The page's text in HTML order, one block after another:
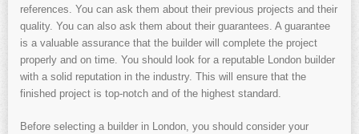
references. You can ask them about their previous projects and their
quality. You can also ask them about their guarantees. A guarantee
is a valuable assurance that the builder will complete the project
properly and on time. You should look for a reputable London builder
with a solid reputation in the industry. This will ensure that the
finished project is top-notch and of the highest standard.
Before selecting a builder in London, you should consider your